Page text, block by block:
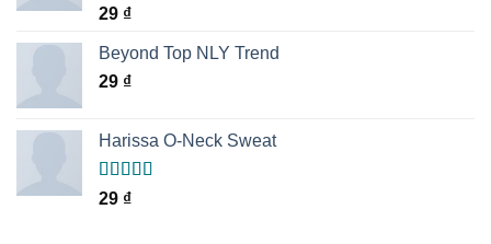
Rated
29 ₫
Beyond Top NLY Trend
29 ₫
Harissa O-Neck Sweat
Rated
29 ₫